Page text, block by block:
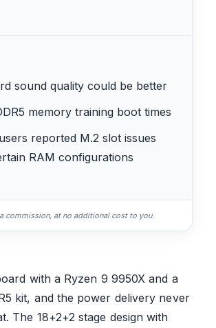
sound quality could be better
memory training boot times
reported M.2 slot issues
RAM configurations
a commission, at no additional cost to you.
with a Ryzen 9 9950X and a
kit, and the power delivery never
The 18+2+2 stage design with